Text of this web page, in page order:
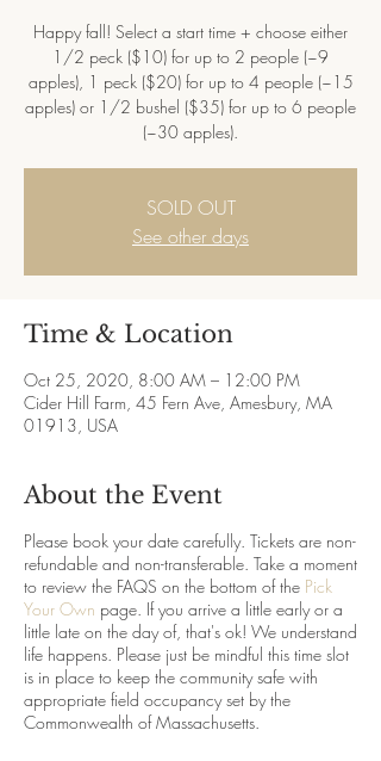
Happy fall! Select a start time + choose either
1/2 peck ($10) for up to 2 people (~9
apples), 1 peck ($20) for up to 4 people (~15
apples) or 1/2 bushel ($35) for up to 6 people
(~30 apples).
SOLD OUT
See other days
Time & Location
Oct 25, 2020, 8:00 AM – 12:00 PM
Cider Hill Farm, 45 Fern Ave, Amesbury, MA
01913, USA
About the Event
Please book your date carefully. Tickets are non-
refundable and non-transferable. Take a moment
to review the FAQS on the bottom of the Pick
Your Own page. If you arrive a little early or a
little late on the day of, that's ok! We understand
life happens. Please just be mindful this time slot
is in place to keep the community safe with
appropriate field occupancy set by the
Commonwealth of Massachusetts.